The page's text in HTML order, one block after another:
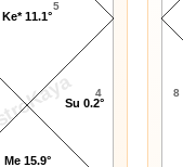
AstroKaya 4
5
Me 15.9°
Su 0.2°
Ke* 11.1°
8